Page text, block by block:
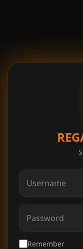
Remember